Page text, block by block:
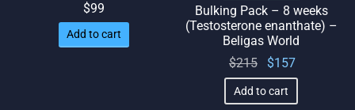
$99
Add to cart
Bulking Pack – 8 weeks
(Testosterone enanthate) –
Beligas World
$215
Original
price
was:
$157
Add to cart